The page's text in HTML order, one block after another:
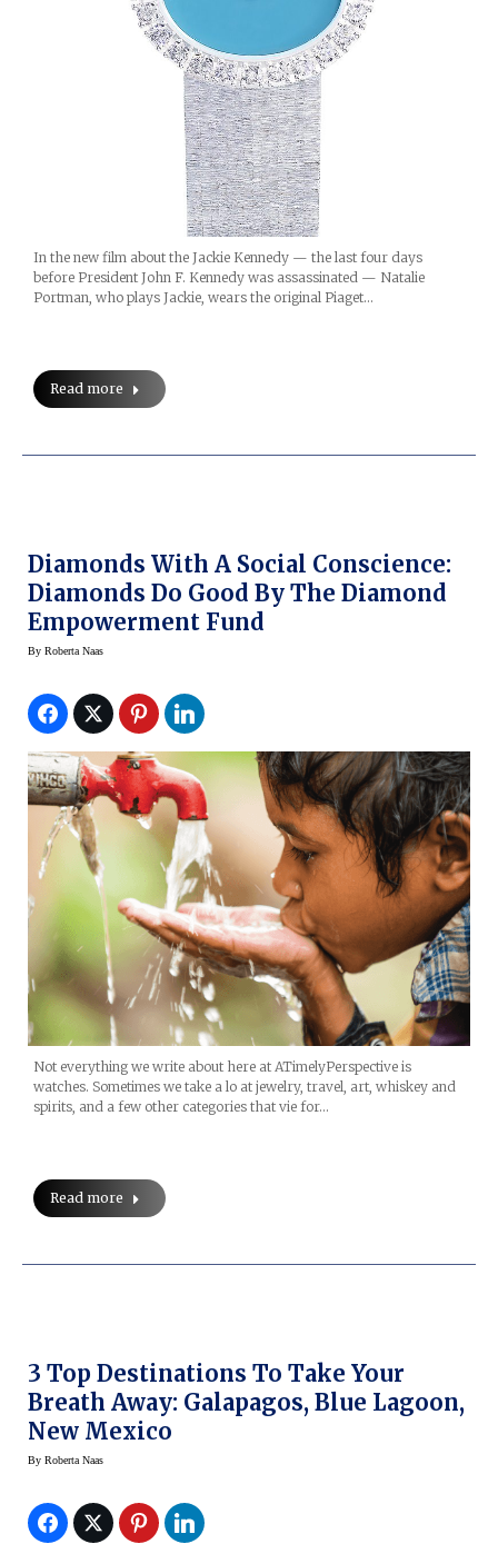
In the new film about the Jackie Kennedy — the last four days
before President John F. Kennedy was assassinated — Natalie
Portman, who plays Jackie, wears the original Piaget…
Read more
Diamonds With A Social Conscience:
Diamonds Do Good By The Diamond
Empowerment Fund
By Roberta Naas
Not everything we write about here at ATimelyPerspective is
watches. Sometimes we take a lo at jewelry, travel, art, whiskey and
spirits, and a few other categories that vie for…
Read more
3 Top Destinations To Take Your
Breath Away: Galapagos, Blue Lagoon,
New Mexico
By Roberta Naas